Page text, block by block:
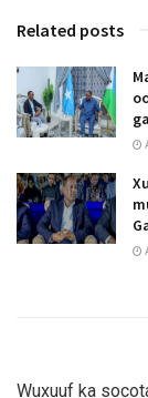
Related posts
Wuxuuf ka